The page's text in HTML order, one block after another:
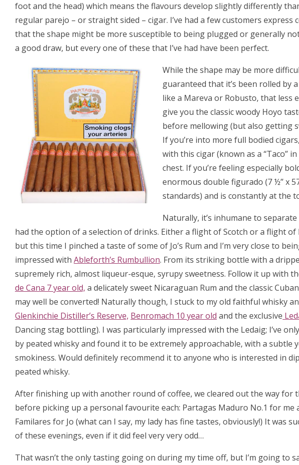
foot and the head) which means the flavours develop slightly differently
regular parejo – or straight sided – cigar. I’ve had a few customers express
that the shape might be more susceptible to being plugged or generally
a good draw, but every one of these that I’ve had have been perfect.
While the shape may be more
guaranteed that it’s been rolled by
like a Mareva or Robusto, that less
give you the classic woody Hoyo
before mellowing (but also getting
If you’re into more full bodied
with this cigar (known as a “Taco”
chest. If you’re feeling especially
enormous double figurado (7 ½” x
standards) and is constantly at the
Naturally, it’s inhumane to
had the option of a selection of drinks. Either a flight of Scotch or a flight of
but this time I pinched a taste of some of Jo’s Rum and I’m very close to
impressed with Ableforth’s Rumbullion. From its striking bottle with a
supremely rich, almost liqueur-esque, syrupy sweetness. Follow it up with
de Cana 7 year old, a delicately sweet Nicaraguan Rum and the classic Cuban
may well be converted! Naturally though, I stuck to my old faithful whisky
Glenkinchie Distiller’s Reserve, Benromach 10 year old and the exclusive
Dancing stag bottling). I was particularly impressed with the Ledaig; I’ve
by peated whisky and found it to be extremely approachable, with a subtle
smokiness. Would definitely recommend it to anyone who is interested in
peated whisky.
After finishing up with another round of coffee, we cleared out the way
before picking up a personal favourite each: Partagas Maduro No.1 for me
Familares for Jo (what can I say, my lady has fine tastes, obviously!) It was
of these evenings, even if it did feel very very odd…
That wasn’t the only tasting going on during my time off, but I’m going to